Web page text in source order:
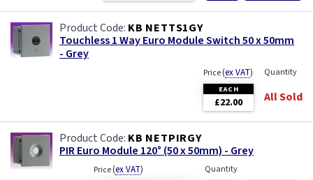
KB NETTS1GY
Touchless 1 Way Euro Module Switch 50 x 50mm
- Grey
Price(ex VAT)
EACH
£22.00
Quantity
All Sold
KB NETPIRGY
PIR Euro Module 120° (50 x 50mm) - Grey
Price(ex VAT) Quantity